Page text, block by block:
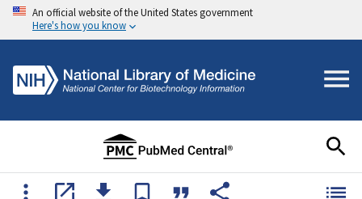
An official website of the United States government
Here's how you know